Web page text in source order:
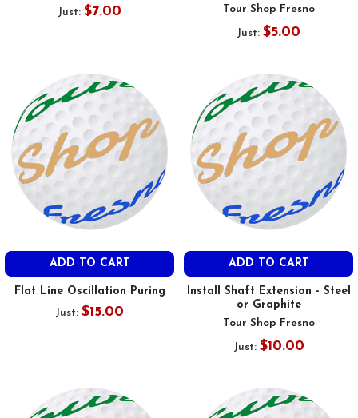
Just: $7.00
Tour Shop Fresno
Just: $5.00
ADD TO CART
Flat Line Oscillation Puring
Just: $15.00
ADD TO CART
Install Shaft Extension - Steel
or Graphite
Tour Shop Fresno
Just: $10.00